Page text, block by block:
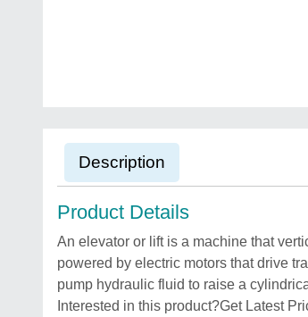
Description
Product Details
An elevator or lift is a machine that
powered by electric motors that drive
pump hydraulic fluid to raise a
Interested in this product?Get Latest